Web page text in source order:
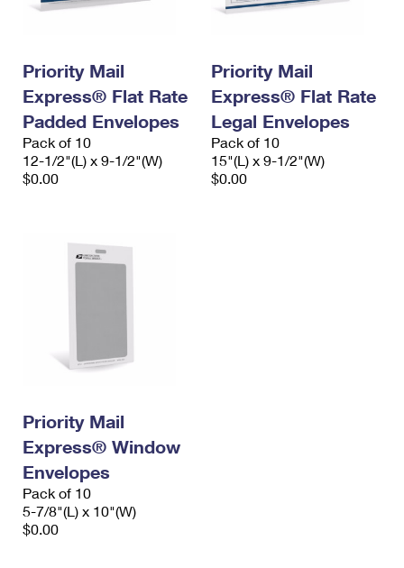
Priority Mail
Express® Flat Rate
Padded Envelopes
Pack of 10
12-1/2"(L) x 9-1/2"(W)
$0.00
Priority Mail
Express® Flat Rate
Legal Envelopes
Pack of 10
15"(L) x 9-1/2"(W)
$0.00
Priority Mail
Express® Window
Envelopes
Pack of 10
5-7/8"(L) x 10"(W)
$0.00